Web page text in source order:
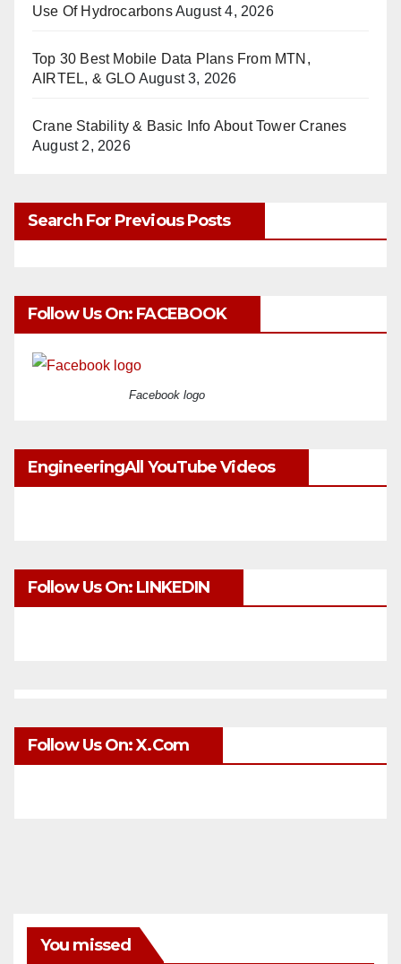
Use Of HydrocarbonsAugust 4, 2026
Top 30 Best Mobile Data Plans From MTN,
AIRTEL, & GLO August 3, 2026
Crane Stability & Basic Info About Tower Cranes
August 2, 2026
Search For Previous Posts
Follow Us On: FACEBOOK
Facebook logo
EngineeringAll YouTube Videos
Follow Us On: LINKEDIN
Follow Us On: X.com
You missed